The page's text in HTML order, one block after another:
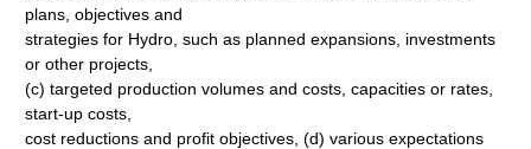
plans, objectives and
strategies for Hydro, such as planned expansions, investments
or other projects,
(c) targeted production volumes and costs, capacities or rates,
start-up costs,
cost reductions and profit objectives, (d) various expectations